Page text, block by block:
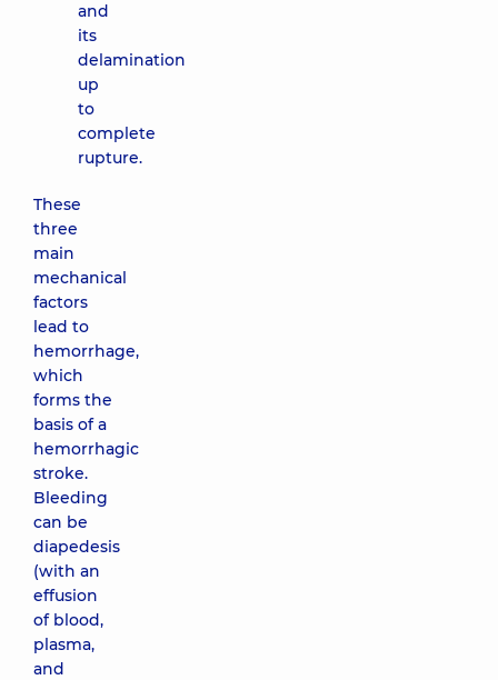
and
its
delamination
up
to
complete
rupture.
These
three
main
mechanical
factors
lead to
hemorrhage,
which
forms the
basis of a
hemorrhagic
stroke.
Bleeding
can be
diapedesis
(with an
effusion
of blood,
plasma,
and